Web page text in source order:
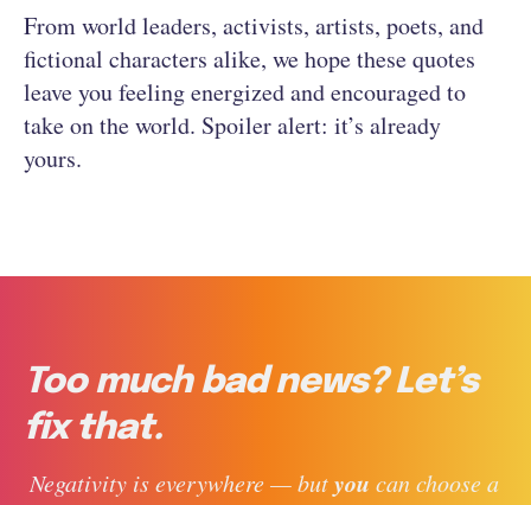
From world leaders, activists, artists, poets, and
fictional characters alike, we hope these quotes
leave you feeling energized and encouraged to
take on the world. Spoiler alert: it’s already
yours.
Too much bad news? Let’s
fix that.
Negativity is everywhere — but you can choose a